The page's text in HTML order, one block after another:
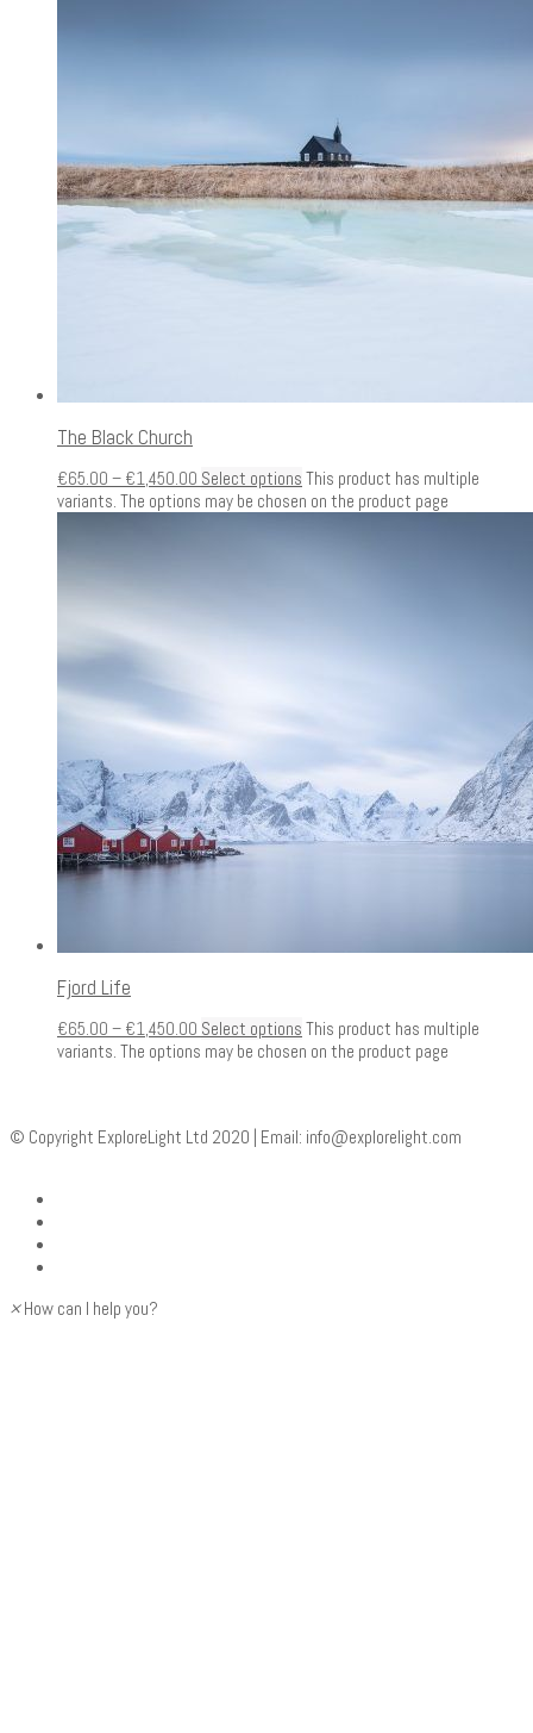
The Black Church
€65.00 – €1,450.00 Select options This product has multiple
variants. The options may be chosen on the product page
Fjord Life
€65.00 – €1,450.00 Select options This product has multiple
variants. The options may be chosen on the product page
© Copyright ExploreLight Ltd 2020 | Email: info@explorelight.com
× How can I help you?